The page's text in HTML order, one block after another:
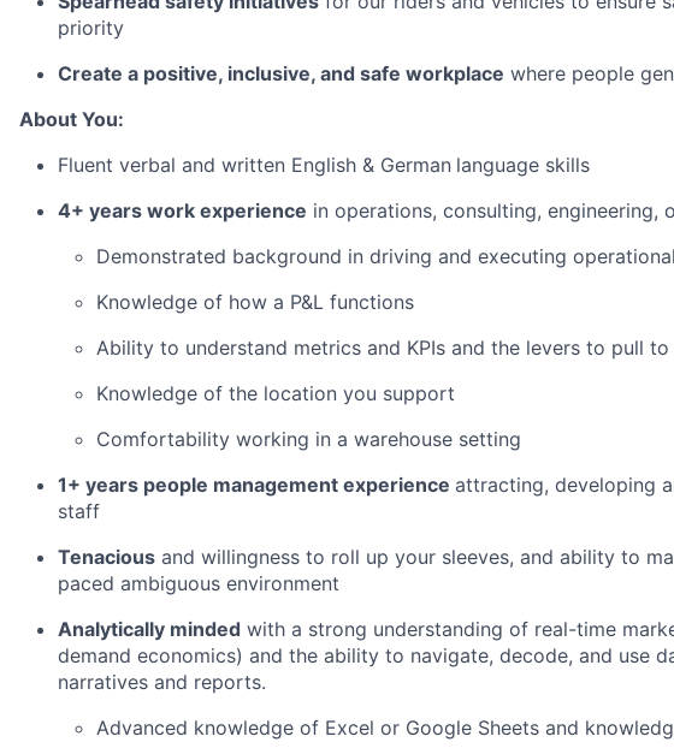
priority
Create a positive, inclusive, and safe workplace where people
About You:
Fluent verbal and written English & German language skills
4+ years work experience in operations, consulting, engineering,
Demonstrated background in driving and executing
Knowledge of how a P&L functions
Ability to understand metrics and KPIs and the levers to pull
Knowledge of the location you support
Comfortability working in a warehouse setting
1+ years people management experience attracting, developing
staff
Tenacious and willingness to roll up your sleeves, and ability to
paced ambiguous environment
Analytically minded with a strong understanding of real-time
demand economics) and the ability to navigate, decode, and use
narratives and reports.
Advanced knowledge of Excel or Google Sheets and